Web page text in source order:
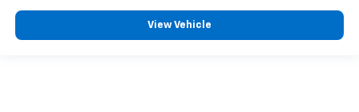
View Vehicle